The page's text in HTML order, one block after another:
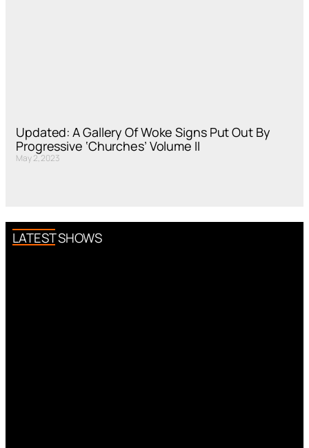
Updated: A Gallery Of Woke Signs Put Out By
Progressive ‘Churches’ Volume II
May 2, 2023
LATEST SHOWS